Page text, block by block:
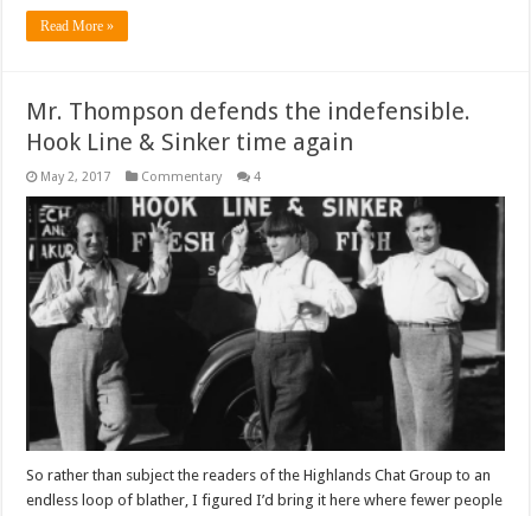
Read More »
Mr. Thompson defends the indefensible.
Hook Line & Sinker time again
May 2, 2017 Commentary 4
So rather than subject the readers of the Highlands Chat Group to an
endless loop of blather, I figured I’d bring it here where fewer people